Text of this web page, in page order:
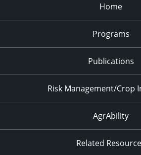
Home
Programs
Publications
Risk Management/Crop
AgrAbility
Related